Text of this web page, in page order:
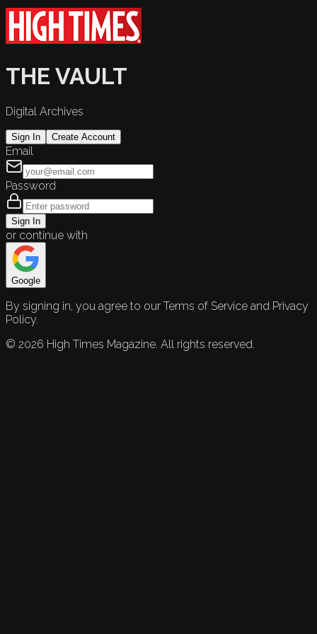
THE VAULT
Digital Archives
Sign In Create Account
Email
Password
Sign In
or continue with
Google
By signing in, you agree to our Terms of Service and Privacy
Policy.
© 2026 High Times Magazine. All rights reserved.